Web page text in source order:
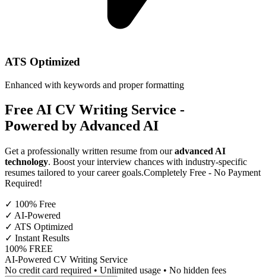
ATS Optimized
Enhanced with keywords and proper formatting
Free AI CV Writing Service -
Powered by Advanced AI
Get a professionally written resume from ouradvanced AI
technology. Boost your interview chances with industry-specific
resumes tailored to your career goals.Completely Free - No Payment
Required!
✓ 100% Free
✓ AI-Powered
✓ ATS Optimized
✓ Instant Results
100% FREE
AI-Powered CV Writing Service
No credit card required • Unlimited usage • No hidden fees